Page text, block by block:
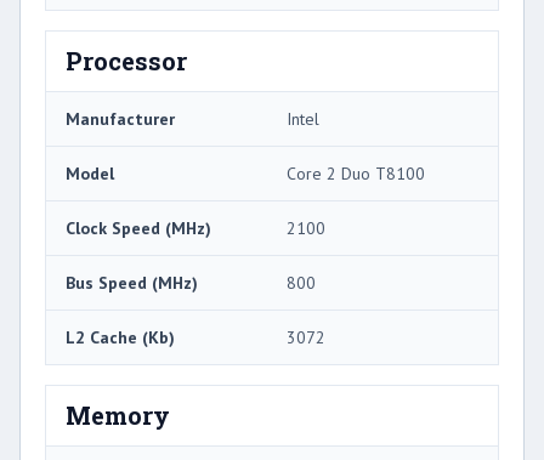
Processor
Manufacturer Intel
Model Core 2 Duo T8100
Clock Speed (MHz) 2100
Bus Speed (MHz) 800
L2 Cache (Kb) 3072
Memory